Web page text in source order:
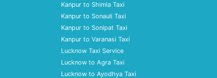
Kanpur to Shimla Taxi
Kanpur to Sonauli Taxi
Kanpur to Sonipat Taxi
Kanpur to Varanasi Taxi
Lucknow Taxi Service
Lucknow to Agra Taxi
Lucknow to Ayodhya Taxi